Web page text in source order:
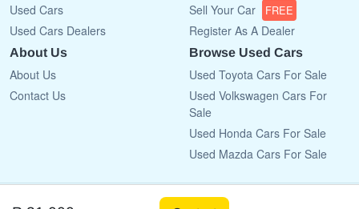
Used Cars
Used Cars Dealers
Sell Your Car FREE
Register As A Dealer
About Us
About Us
Contact Us
Browse Used Cars
Used Toyota Cars For Sale
Used Volkswagen Cars For
Sale
Used Honda Cars For Sale
Used Mazda Cars For Sale
Copyright © 2009 - 2026 CarList.co.bw All rights reserved.